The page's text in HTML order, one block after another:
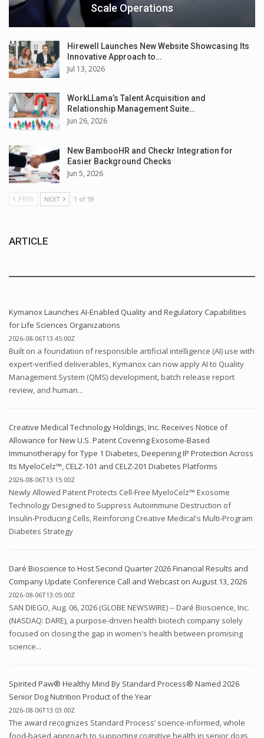
Scale Operations
Hirewell Launches New Website Showcasing Its
Innovative Approach to…
Jul 13, 2026
WorkLLama’s Talent Acquisition and
Relationship Management Suite…
Jun 26, 2026
New BambooHR and Checkr Integration for
Easier Background Checks
Jun 5, 2026
PREV NEXT 1 of 59
ARTICLE
Kymanox Launches AI-Enabled Quality and Regulatory Capabilities
for Life Sciences Organizations
2026-08-06T13:45:00Z
Built on a foundation of responsible artificial intelligence (AI) use with
expert-verified deliverables, Kymanox can now apply AI to Quality
Management System (QMS) development, batch release report
review, and human...
Creative Medical Technology Holdings, Inc. Receives Notice of
Allowance for New U.S. Patent Covering Exosome-Based
Immunotherapy for Type 1 Diabetes, Deepening IP Protection Across
Its MyeloCelz™, CELZ-101 and CELZ-201 Diabetes Platforms
2026-08-06T13:15:00Z
Newly Allowed Patent Protects Cell-Free MyeloCelz™ Exosome
Technology Designed to Suppress Autoimmune Destruction of
Insulin-Producing Cells, Reinforcing Creative Medical's Multi-Program
Diabetes Strategy
Daré Bioscience to Host Second Quarter 2026 Financial Results and
Company Update Conference Call and Webcast on August 13, 2026
2026-08-06T13:05:00Z
SAN DIEGO, Aug. 06, 2026 (GLOBE NEWSWIRE) -- Daré Bioscience, Inc.
(NASDAQ: DARE), a purpose-driven health biotech company solely
focused on closing the gap in women's health between promising
science...
Spirited Paw® Healthy Mind By Standard Process® Named 2026
Senior Dog Nutrition Product of the Year
2026-08-06T13:03:00Z
The award recognizes Standard Process’ science-informed, whole
food-based approach to supporting cognitive health in senior dogs